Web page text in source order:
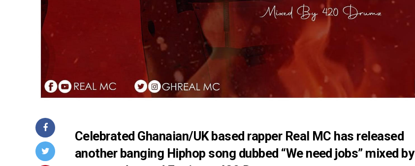
Celebrated Ghanaian/UK based rapper Real MC has released
another banging Hiphop song dubbed “We need jobs” mixed by